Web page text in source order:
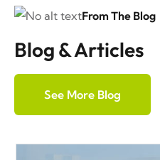
From The Blog
Blog & Articles
See More Blog